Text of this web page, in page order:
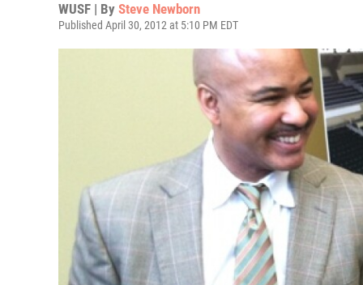
WUSF | By Steve Newborn
Published April 30, 2012 at 5:10 PM EDT